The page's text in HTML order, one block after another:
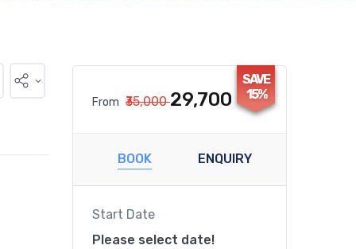
SAVE
15%
From ₹35,000₹29,700
BOOK ENQUIRY
Start Date
Please select date!